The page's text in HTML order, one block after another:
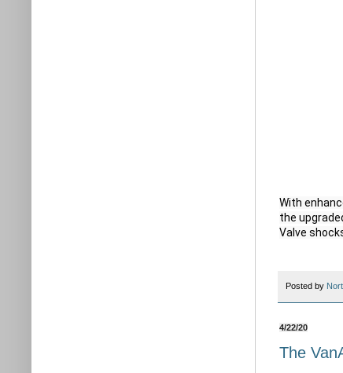
With
the
Valve
Posted by
4/22/20
The